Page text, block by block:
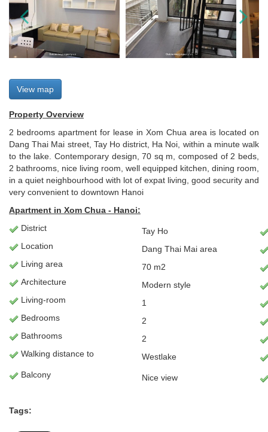
View map
Property Overview
2 bedrooms apartment for lease in Xom Chua area is located on
Dang Thai Mai street, Tay Ho district, Ha Noi, within a minute walk
to the lake. Contemporary design, 70 sq m, composed of 2 beds,
2 bathrooms, nice living room, well equipped kitchen, dining room,
in a quiet neighbourhood with lot of expat living, good security and
very convenient to downtown Hanoi
Apartment in Xom Chua - Hanoi:
District
Tay Ho
Location
Dang Thai Mai area
Living area
70 m2
Architecture
Modern style
Living-room
1
Bedrooms
2
Bathrooms
2
Walking distance to
Westlake
Balcony
Nice view
Tags: